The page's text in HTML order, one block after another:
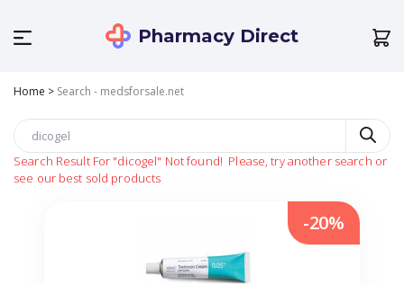
Pharmacy Direct
Home > Search - medsforsale.net
Search Result For "dicogel" Not found! Please, try another search or
see our best sold products
-20%